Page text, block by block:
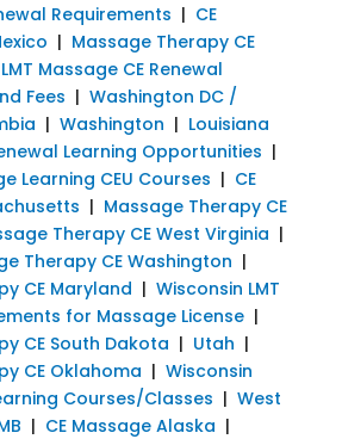
Requirements | CE
| Massage Therapy CE
Massage CE Renewal
Fees | Washington DC /
| Washington | Louisiana
Learning Opportunities |
Learning CEU Courses | CE
| Massage Therapy CE
Therapy CE West Virginia |
Therapy CE Washington |
CE Maryland | Wisconsin LMT
for Massage License|
CE South Dakota | Utah |
CE Oklahoma | Wisconsin
Courses/Classes | West
| CE Massage Alaska |